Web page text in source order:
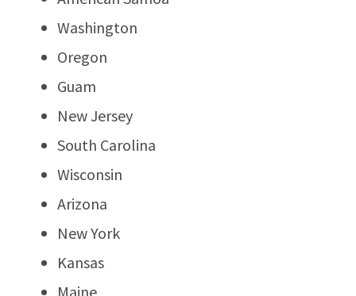
Washington
Oregon
Guam
New Jersey
South Carolina
Wisconsin
Arizona
New York
Kansas
Maine